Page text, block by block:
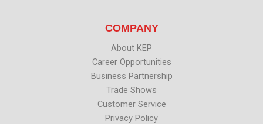
COMPANY
About KEP
Career Opportunities
Business Partnership
Trade Shows
Customer Service
Privacy Policy